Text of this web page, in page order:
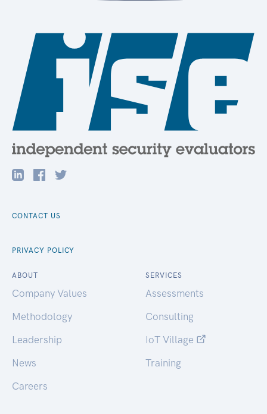
CONTACT US
PRIVACY POLICY
ABOUT
Company Values
Methodology
Leadership
News
Careers
SERVICES
Assessments
Consulting
IoT Village
Training